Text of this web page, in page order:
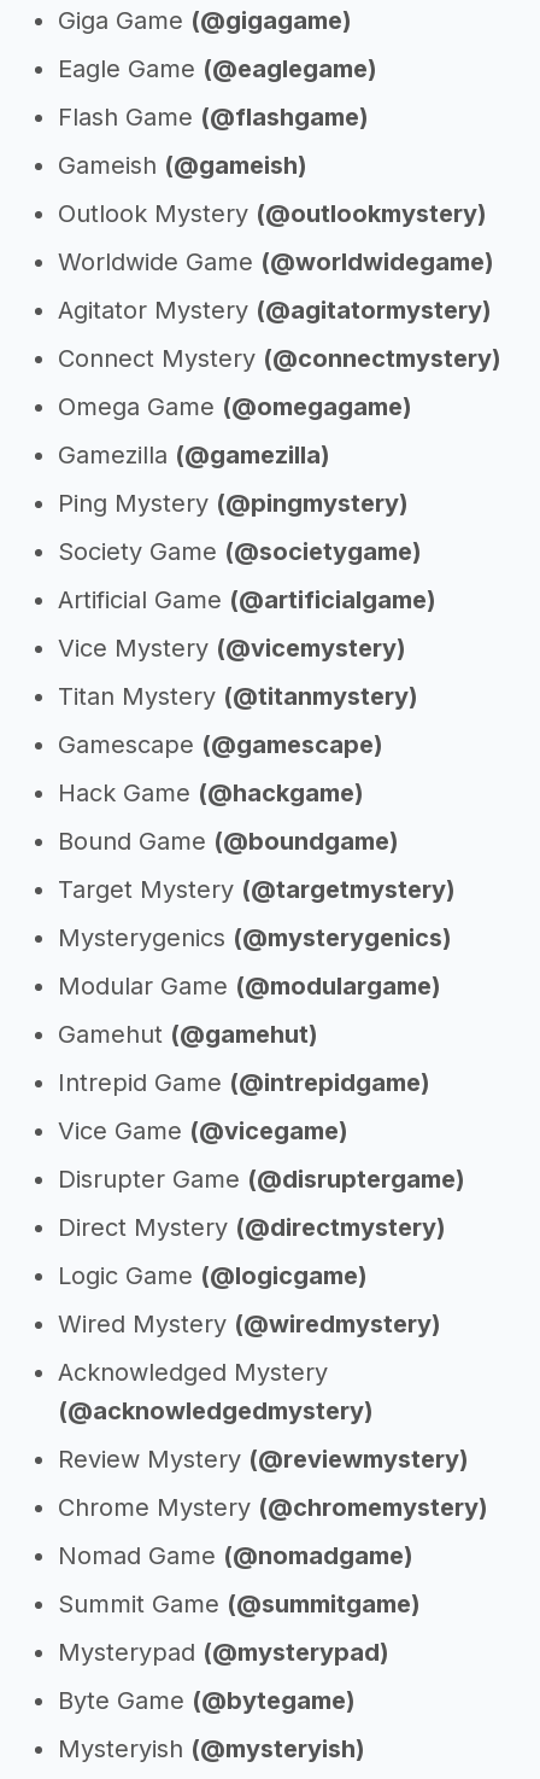
Giga Game (@gigagame)
Eagle Game (@eaglegame)
Flash Game (@flashgame)
Gameish (@gameish)
Outlook Mystery (@outlookmystery)
Worldwide Game (@worldwidegame)
Agitator Mystery (@agitatormystery)
Connect Mystery (@connectmystery)
Omega Game (@omegagame)
Gamezilla (@gamezilla)
Ping Mystery (@pingmystery)
Society Game (@societygame)
Artificial Game (@artificialgame)
Vice Mystery (@vicemystery)
Titan Mystery (@titanmystery)
Gamescape (@gamescape)
Hack Game (@hackgame)
Bound Game (@boundgame)
Target Mystery (@targetmystery)
Mysterygenics (@mysterygenics)
Modular Game (@modulargame)
Gamehut (@gamehut)
Intrepid Game (@intrepidgame)
Vice Game (@vicegame)
Disrupter Game (@disruptergame)
Direct Mystery (@directmystery)
Logic Game (@logicgame)
Wired Mystery (@wiredmystery)
Acknowledged Mystery
(@acknowledgedmystery)
Review Mystery (@reviewmystery)
Chrome Mystery (@chromemystery)
Nomad Game (@nomadgame)
Summit Game (@summitgame)
Mysterypad (@mysterypad)
Byte Game (@bytegame)
Mysteryish (@mysteryish)